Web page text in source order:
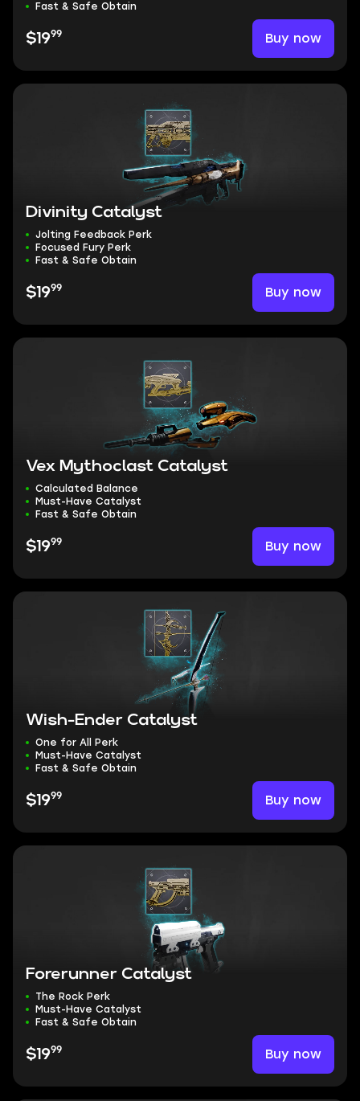
Fast & Safe Obtain
$1999 Buy now
Divinity Catalyst
Jolting Feedback Perk
Focused Fury Perk
Fast & Safe Obtain
$1999 Buy now
Vex Mythoclast Catalyst
Calculated Balance
Must-Have Catalyst
Fast & Safe Obtain
$1999 Buy now
Wish-Ender Catalyst
One for All Perk
Must-Have Catalyst
Fast & Safe Obtain
$1999 Buy now
Forerunner Catalyst
The Rock Perk
Must-Have Catalyst
Fast & Safe Obtain
$1999 Buy now